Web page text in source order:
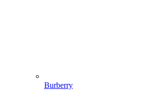
Burberry